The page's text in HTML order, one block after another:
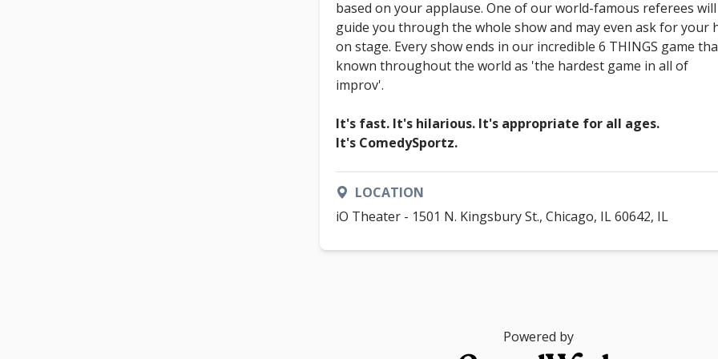
based on your applause. One of our world-famous referees will
guide you through the whole show and may even ask for your
on stage. Every show ends in our incredible 6 THINGS game
known throughout the world as 'the hardest game in all of
improv'.
It's fast. It's hilarious. It's appropriate for all ages.
It's ComedySportz.
LOCATION
iO Theater - 1501 N. Kingsbury St., Chicago, IL 60642, IL
Powered by